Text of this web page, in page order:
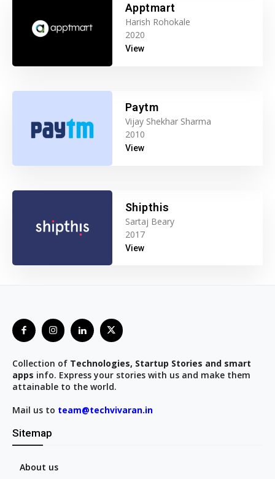
Apptmart
Harish Rohokale
2020
View
Paytm
Vijay Shekhar Sharma
2010
View
Shipthis
Sartaj Beary
2017
View
Collection of Technologies, Startup Stories and smart
apps info. Express your stories with us and make them
attainable to the world.
Mail us to team@techvivaran.in
Sitemap
About us